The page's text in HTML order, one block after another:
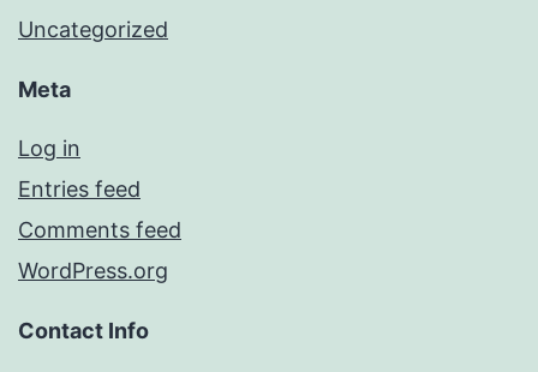
Uncategorized
Meta
Log in
Entries feed
Comments feed
WordPress.org
Contact Info